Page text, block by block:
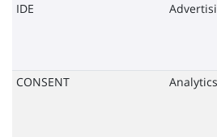
IDE
CONSENT Analytics